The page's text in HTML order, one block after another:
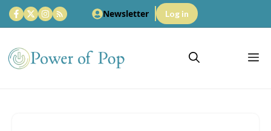
Skip
to
content
Newsletter Log in